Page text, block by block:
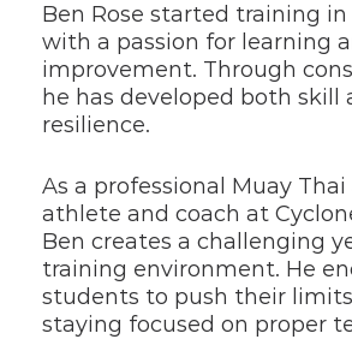
Ben Rose started training in
with a passion for learning
improvement. Through
he has developed both skill
resilience.
As a professional Muay
athlete and coach at
Ben creates a challenging
training environment. He
students to push their
staying focused on proper